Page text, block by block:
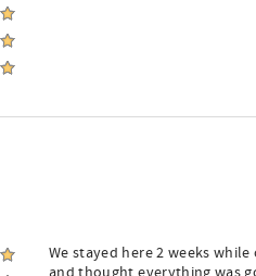
We stayed here 2 weeks